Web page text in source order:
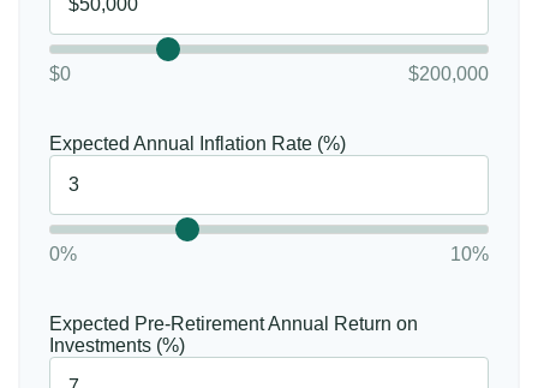
$0 $200,000
Expected Annual Inflation Rate (%)
0% 10%
Expected Pre-Retirement Annual Return on
Investments (%)